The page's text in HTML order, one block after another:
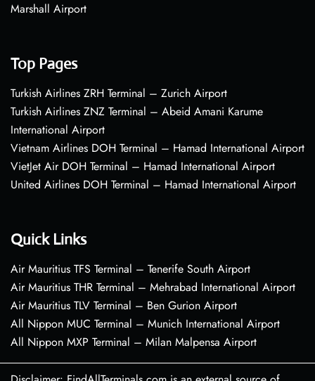
Marshall Airport
Top Pages
Turkish Airlines ZRH Terminal – Zurich Airport
Turkish Airlines ZNZ Terminal – Abeid Amani Karume
International Airport
Vietnam Airlines DOH Terminal – Hamad International Airport
VietJet Air DOH Terminal – Hamad International Airport
United Airlines DOH Terminal – Hamad International Airport
Quick Links
Air Mauritius TFS Terminal – Tenerife South Airport
Air Mauritius THR Terminal – Mehrabad International Airport
Air Mauritius TLV Terminal – Ben Gurion Airport
All Nippon MUC Terminal – Munich International Airport
All Nippon MXP Terminal – Milan Malpensa Airport